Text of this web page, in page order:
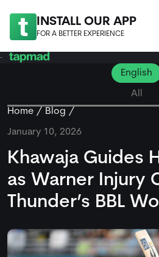
INSTALL OUR APP
FOR A BETTER EXPERIENCE
English
All
Home
Blog
January 10, 2026
Khawaja Guides
as Warner Injury
Thunder’s BBL